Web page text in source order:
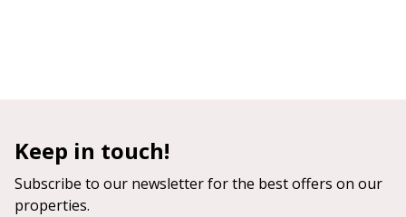
Keep in touch!
Subscribe to our newsletter for the best offers on our
properties.